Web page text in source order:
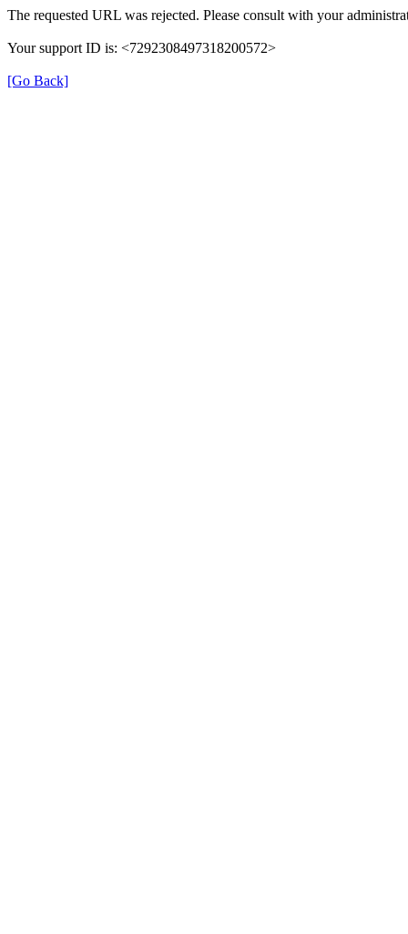
The requested URL was rejected. Please consult with your
Your support ID is: <7292308497318200572>
[Go Back]